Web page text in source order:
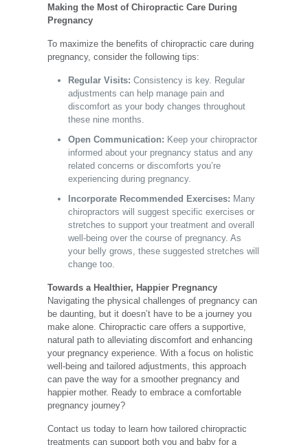
Making the Most of Chiropractic Care During
Pregnancy
To maximize the benefits of chiropractic care during
pregnancy, consider the following tips:
Regular Visits:Consistency is key. Regular
adjustments can help manage pain and
discomfort as your body changes throughout
these nine months.
Open Communication: Keep your chiropractor
informed about your pregnancy status and any
related concerns or discomforts you’re
experiencing during pregnancy.
Incorporate Recommended Exercises: Many
chiropractors will suggest specific exercises or
stretches to support your treatment and overall
well-being over the course of pregnancy. As
your belly grows, these suggested stretches will
change too.
Towards a Healthier, Happier Pregnancy
Navigating the physical challenges of pregnancy can
be daunting, but it doesn’t have to be a journey you
make alone. Chiropractic care offers a supportive,
natural path to alleviating discomfort and enhancing
your pregnancy experience. With a focus on holistic
well-being and tailored adjustments, this approach
can pave the way for a smoother pregnancy and
happier mother. Ready to embrace a comfortable
pregnancy journey?
Contact us today to learn how tailored chiropractic
treatments can support both you and baby for a